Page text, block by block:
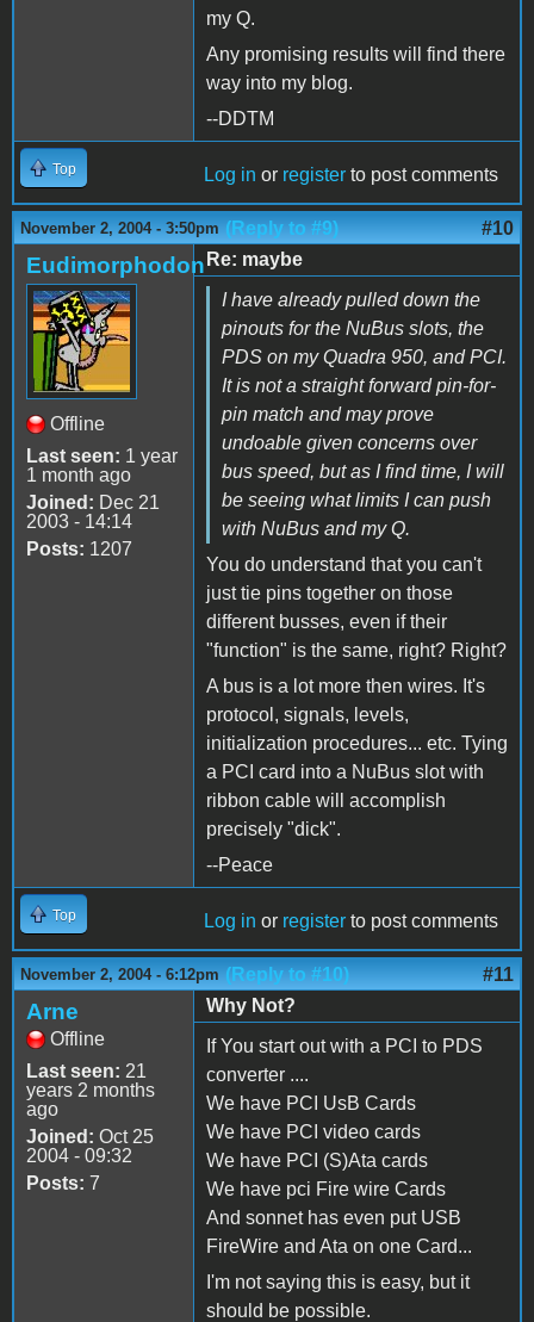
my Q.
Any promising results will find there
way into my blog.
--DDTM
Top Log in or register to post comments
November 2, 2004 - 3:50pm (Reply to #9) #10
Eudimorphodon
Offline
Last seen: 1 year
1 month ago
Joined: Dec 21
2003 - 14:14
Posts: 1207
Re: maybe
I have already pulled down the
pinouts for the NuBus slots, the
PDS on my Quadra 950, and PCI.
It is not a straight forward pin-for-
pin match and may prove
undoable given concerns over
bus speed, but as I find time, I will
be seeing what limits I can push
with NuBus and my Q.
You do understand that you can't
just tie pins together on those
different busses, even if their
"function" is the same, right? Right?
A bus is a lot more then wires. It's
protocol, signals, levels,
initialization procedures... etc. Tying
a PCI card into a NuBus slot with
ribbon cable will accomplish
precisely "dick".
--Peace
Top Log in or register to post comments
November 2, 2004 - 6:12pm (Reply to #10) #11
Arne
Offline
Last seen: 21
years 2 months
ago
Joined: Oct 25
2004 - 09:32
Posts: 7
Why Not?
If You start out with a PCI to PDS
converter ....
We have PCI UsB Cards
We have PCI video cards
We have PCI (S)Ata cards
We have pci Fire wire Cards
And sonnet has even put USB
FireWire and Ata on one Card...
I'm not saying this is easy, but it
should be possible.